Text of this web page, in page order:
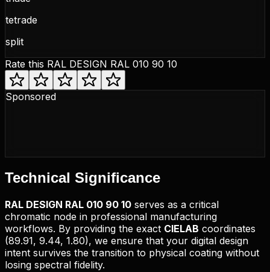
tetrade
split
Rate this RAL DESIGN RAL 010 90 10
Sponsored
Technical Significance
RAL DESIGN RAL 010 90 10 serves as a critical
chromatic node in professional manufacturing
workflows. By providing the exact CIELAB coordinates
(89.91, 9.44, 1.80), we ensure that your digital design
intent survives the transition to physical coating without
losing spectral fidelity.